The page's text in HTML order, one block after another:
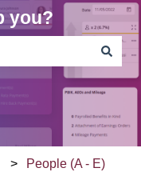
you?
the search field is
People (A - E)